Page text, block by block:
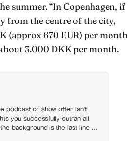
summer. “In Copenhagen, if
from the centre of the city,
(approx 670 EUR) per month
3.000 DKK per month.
podcast or show often isn’t
you successfully outran all
background is the last line of